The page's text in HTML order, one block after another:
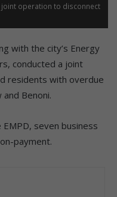
joint operation to disconnect
with the city’s Energy
conducted a joint
residents with overdue
Benoni.
seven business
payment.